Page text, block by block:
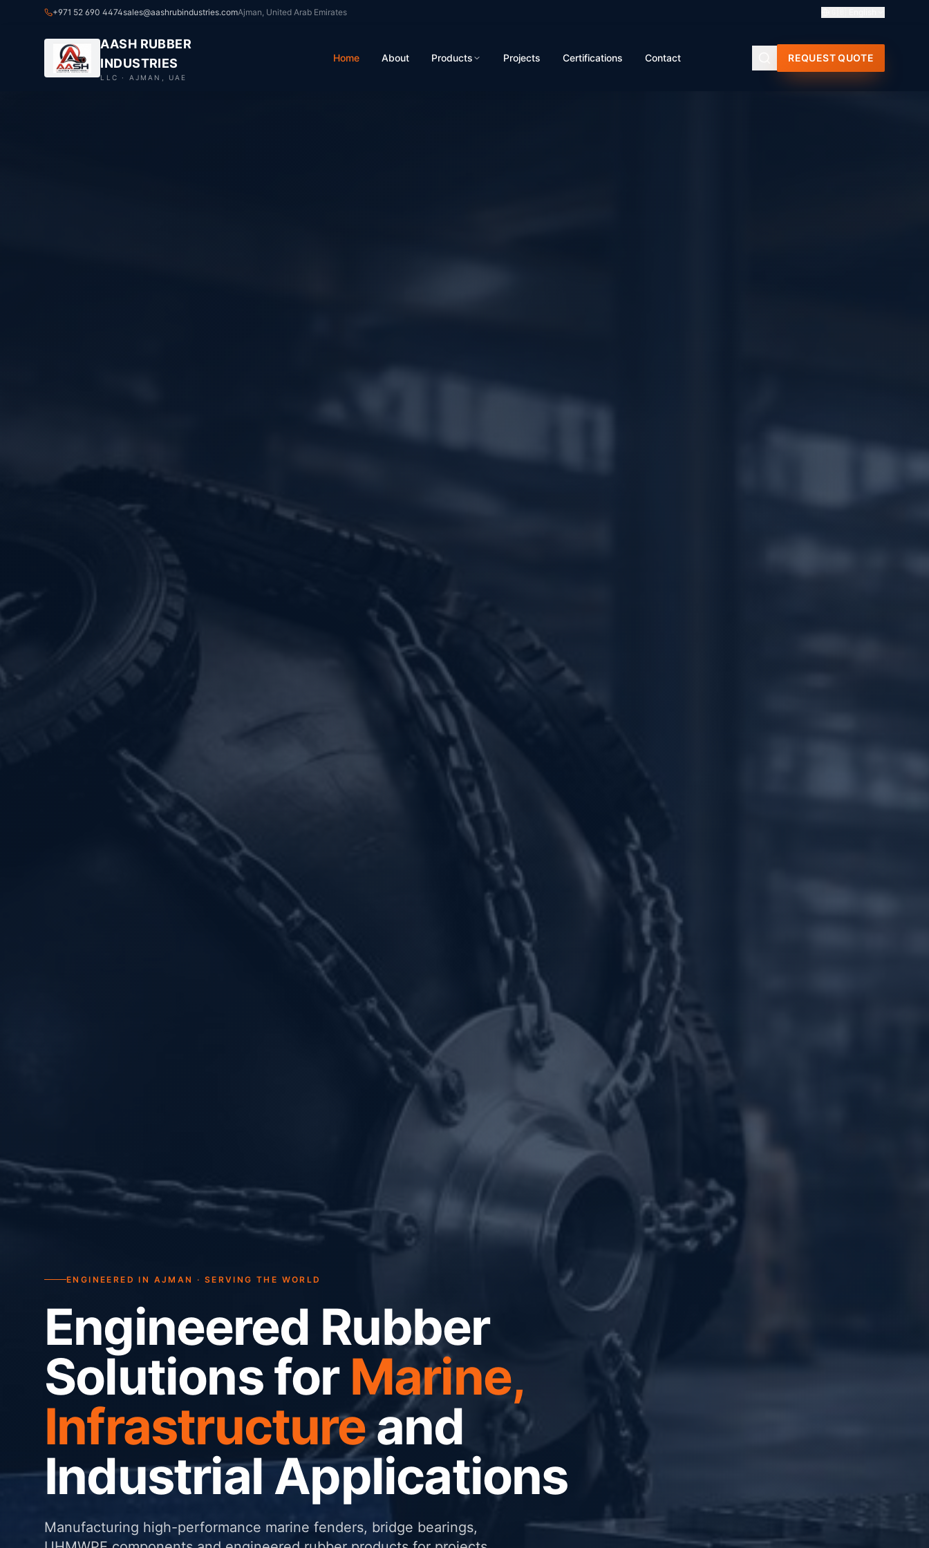
+971 52 690 4474sales@aashrubindustries.comAjman, United Arab Emirates
AASH RUBBER
INDUSTRIES
LLC · AJMAN, UAE
Home About Products Projects Certifications Contact REQUEST QUOTE
ENGINEERED IN AJMAN · SERVING THE WORLD
Engineered Rubber
Solutions for Marine,
Infrastructureand
Industrial Applications
Manufacturing high-performance marine fenders, bridge bearings,